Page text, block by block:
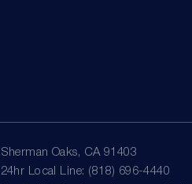
Sherman Oaks, CA 91403
24hr Local Line: (818) 696-4440